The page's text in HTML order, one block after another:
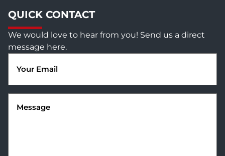
QUICK CONTACT
We would love to hear from you! Send us a direct
message here.
Email
(Required)
Message
(Required)